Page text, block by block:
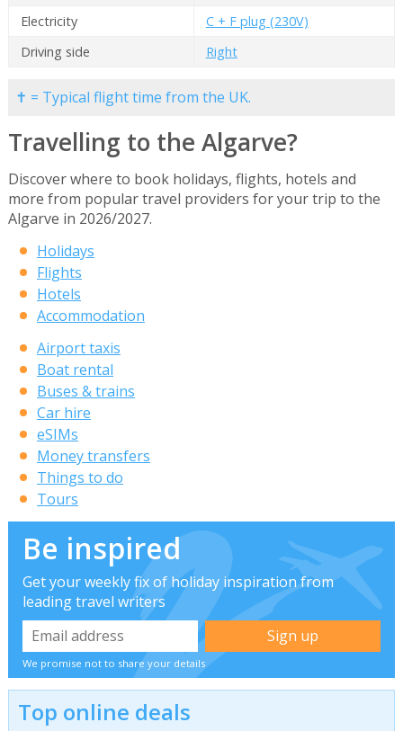
Electricity
C + F plug (230V)
Driving side
Right
✝ = Typical flight time from the UK.
Travelling to the Algarve?
Discover where to book holidays, flights, hotels and
more from popular travel providers for your trip to the
Algarve in 2026/2027.
Holidays
Flights
Hotels
Accommodation
Airport taxis
Boat rental
Buses & trains
Car hire
eSIMs
Money transfers
Things to do
Tours
Be inspired
Get your weekly fix of holiday inspiration from
leading travel writers
We promise not to share your details
Top online deals